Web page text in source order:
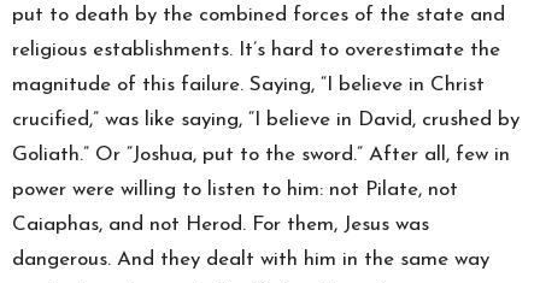
put to death by the combined forces of the state and
religious establishments. It’s hard to overestimate the
magnitude of this failure. Saying, “I believe in Christ
crucified,” was like saying, “I believe in David, crushed by
Goliath.” Or “Joshua, put to the sword.” After all, few in
power were willing to listen to him: not Pilate, not
Caiaphas, and not Herod. For them, Jesus was
dangerous. And they dealt with him in the same way